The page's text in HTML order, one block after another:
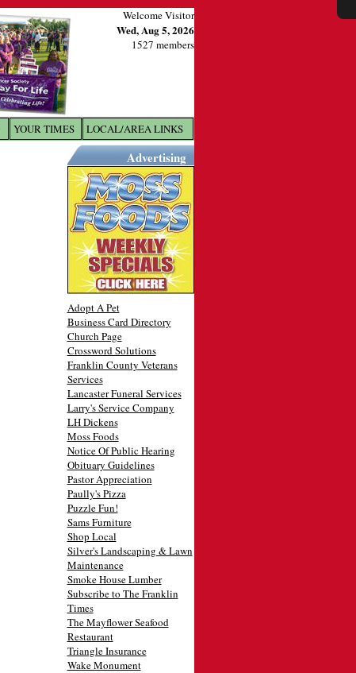
Welcome Visitor
Wed, Aug 5, 2026
1527 members
YOUR TIMES LOCAL/AREA LINKS
Advertising
Adopt A Pet
Business Card Directory
Church Page
Crossword Solutions
Franklin County Veterans
Services
Lancaster Funeral Services
Larry's Service Company
LH Dickens
Moss Foods
Notice Of Public Hearing
Obituary Guidelines
Pastor Appreciation
Paully's Pizza
Puzzle Fun!
Sams Furniture
Shop Local
Silver's Landscaping & Lawn
Maintenance
Smoke House Lumber
Subscribe to The Franklin
Times
The Mayflower Seafood
Restaurant
Triangle Insurance
Wake Monument
X